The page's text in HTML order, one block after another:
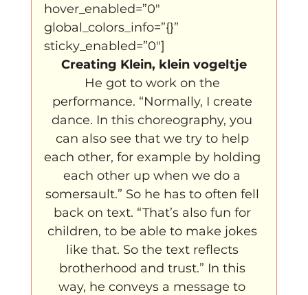
hover_enabled=”0″
global_colors_info=”{}”
sticky_enabled=”0″]
Creating Klein, klein vogeltje
He got to work on the
performance. “Normally, I create
dance. In this choreography, you
can also see that we try to help
each other, for example by holding
each other up when we do a
somersault.” So he has to often fell
back on text. “That’s also fun for
children, to be able to make jokes
like that. So the text reflects
brotherhood and trust.” In this
way, he conveys a message to